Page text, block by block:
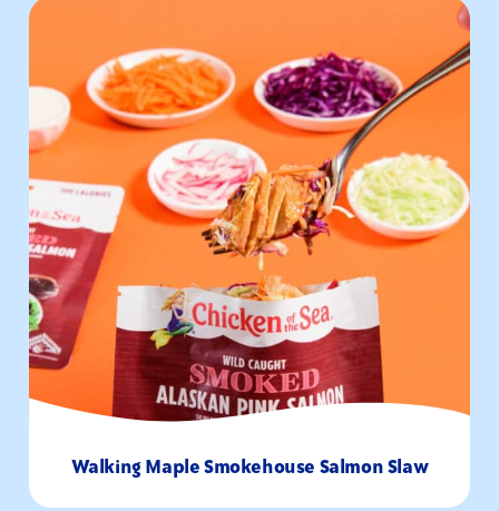
Walking Maple Smokehouse Salmon Slaw
10 1-2